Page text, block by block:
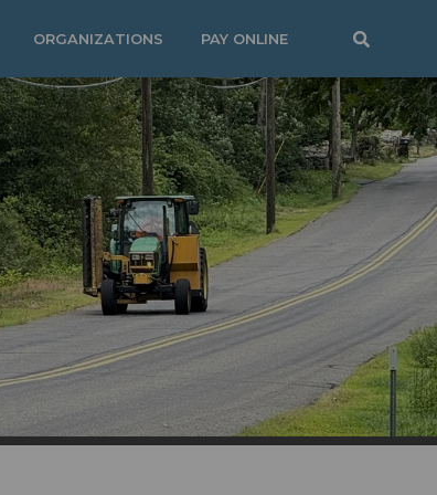
ORGANIZATIONS PAY ONLINE